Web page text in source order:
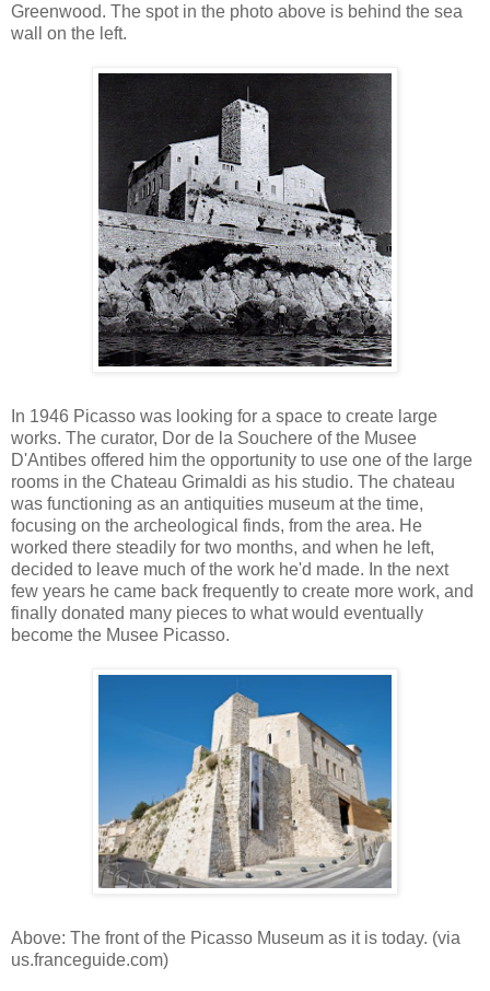
Greenwood. The spot in the photo above is behind the sea
wall on the left.
In 1946 Picasso was looking for a space to create large
works. The curator, Dor de la Souchere of the Musee
D'Antibes offered him the opportunity to use one of the large
rooms in the Chateau Grimaldi as his studio. The chateau
was functioning as an antiquities museum at the time,
focusing on the archeological finds, from the area. He
worked there steadily for two months, and when he left,
decided to leave much of the work he'd made. In the next
few years he came back frequently to create more work, and
finally donated many pieces to what would eventually
become the Musee Picasso.
Above: The front of the Picasso Museum as it is today. (via
us.franceguide.com)